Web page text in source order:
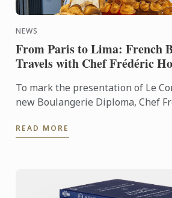
NEWS
From Paris to Lima: French
Travels with Chef Frédéric
To mark the presentation of Le
new Boulangerie Diploma, Chef
knowhow of French ...
READ MORE